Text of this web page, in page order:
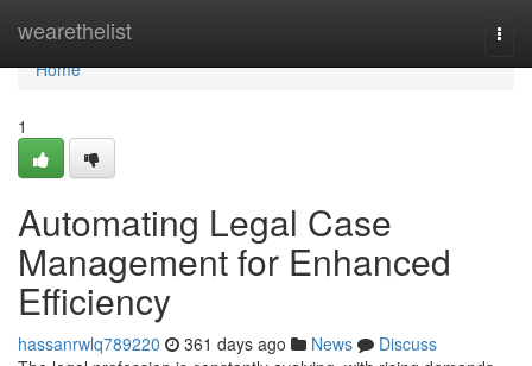
wearethelist
Home
Home
1
Automating Legal Case
Management for Enhanced
Efficiency
hassanrwlq789220 361 days ago News
Discuss